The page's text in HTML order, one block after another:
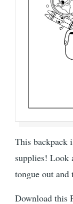
This backpack
supplies! Look
tongue out and
Download this